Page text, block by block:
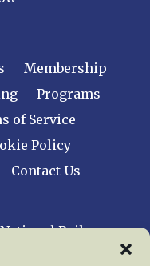
Membership
Programs
of Service
Policy
Contact Us
National Railway